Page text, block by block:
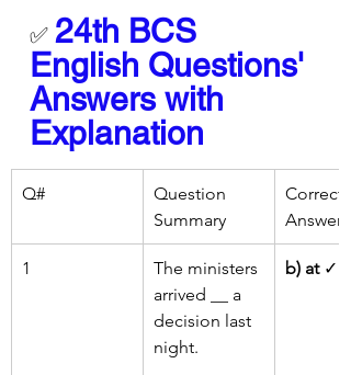
✅ 24th BCS
English Questions'
Answers with
Explanation
Q#
Question
Summary
Correct
Answer
1
The ministers
arrived __ a
decision last
night.
b) at ✓